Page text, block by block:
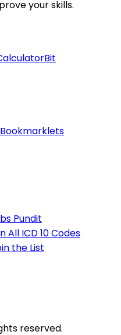
your skills.
Bookmarklets
Pundit
All ICD 10 Codes
the List
reserved.